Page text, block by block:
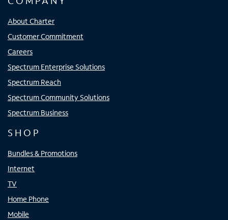
About Charter
Customer Commitment
Careers
Spectrum Enterprise Solutions
Spectrum Reach
Spectrum Community Solutions
Spectrum Business
SHOP
Bundles & Promotions
Internet
TV
Home Phone
Mobile